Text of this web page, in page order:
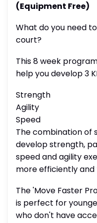
(Equipment Free)
What do you need
court?
This 8 week
help you develop 3
Strength
Agility
Speed
The combination of
develop strength,
speed and agility
more efficiently and
The 'Move Faster
is perfect for
who don't have